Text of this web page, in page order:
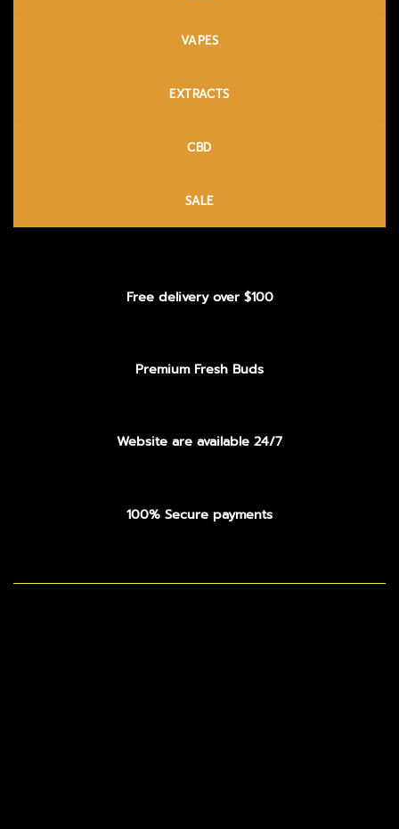
VAPES
EXTRACTS
CBD
SALE
Free delivery over $100
Premium Fresh Buds
Website are available 24/7
100% Secure payments